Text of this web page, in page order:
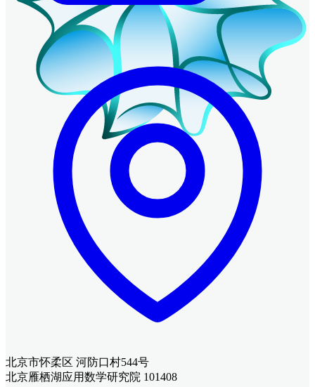
北京市怀柔区 河防口村544号
北京雁栖湖应用数学研究院 101408